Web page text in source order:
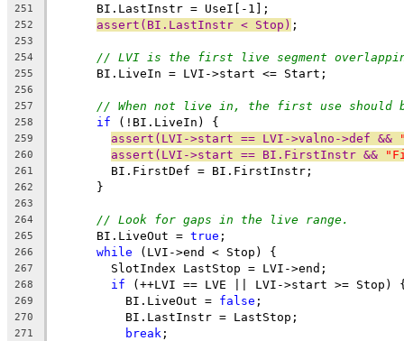
251
      BI.LastInstr = UseI[-1];
252 assert(BI.LastInstr < Stop) ;
253
254
// LVI is the first live segment
255
      BI.LiveIn = LVI->start <= Start;
256
257
// When not live in, the first use should
258 if (!BI.LiveIn) {
259 assert(LVI->start == LVI->valno->def &&
260 assert(LVI->start == BI.FirstInstr &&
261
        BI.FirstDef = BI.FirstInstr;
262
      }
263
264
// Look for gaps in the live range.
265
      BI.LiveOut =
true ;
266 while (LVI->end < Stop) {
267
        SlotIndex LastStop = LVI->end;
268 if (++LVI == LVE || LVI->start >= Stop)
269
          BI.LiveOut =
false ;
270
          BI.LastInstr = LastStop;
271 break ;